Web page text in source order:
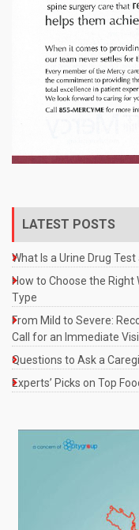
LATEST POSTS
What Is a Urine Drug
How to Choose the
Type
From Mild to Severe:
Call for an Immediate
Questions to Ask a
Experts’ Picks on Top